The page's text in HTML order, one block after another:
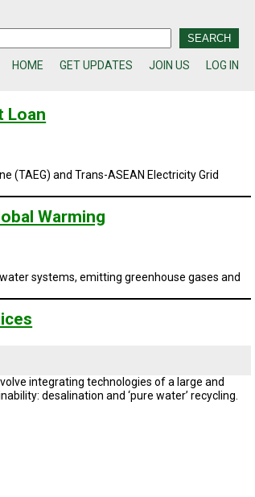
HOME GET UPDATES JOIN US LOG IN
Loan
(TAEG) andTrans-ASEAN Electricity Grid
Warming
systems, emitting greenhouse gases and
integrating technologies of a large and
desalination and ‘pure water’ recycling.